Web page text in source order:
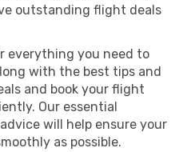
outstanding flight deals
everything you need to
with the best tips and
and book your flight
Our essential
will help ensure your
as possible.